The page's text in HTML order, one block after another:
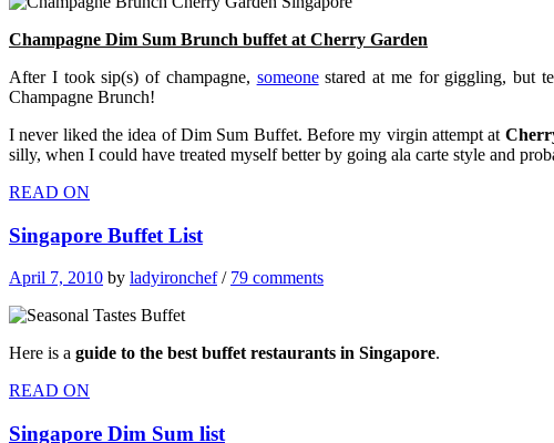
Champagne Dim Sum Brunch buffet at Cherry Garden
After I took sip(s) of champagne, someonestared at me for giggling, but
Champagne Brunch!
I never liked the idea of Dim Sum Buffet. Before my virgin attempt at
silly, when I could have treated myself better by going ala carte style and
READ ON
Singapore Buffet List
April 7, 2010 by ladyironchef/ 79 comments
Here is a guide to the best buffet restaurants in Singapore.
READ ON
Singapore Dim Sum list